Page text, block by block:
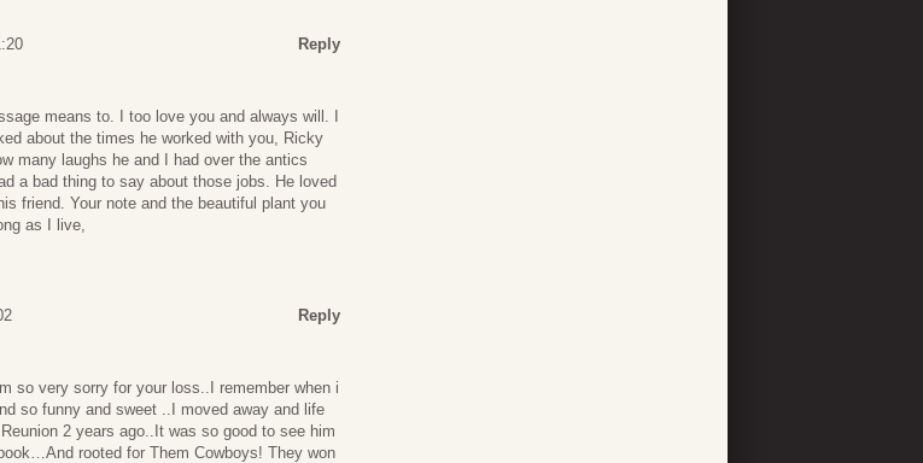
Reply
means to. I too love you and always will. I
about the times he worked with you, Ricky
many laughs he and I had over the antics
a bad thing to say about those jobs. He loved
friend. Your note and the beautiful plant you
as I live,
Reply
so very sorry for your loss..I remember when i
so funny and sweet ..I moved away and life
2 years ago..It was so good to see him
rooted for Them Cowboys! They won